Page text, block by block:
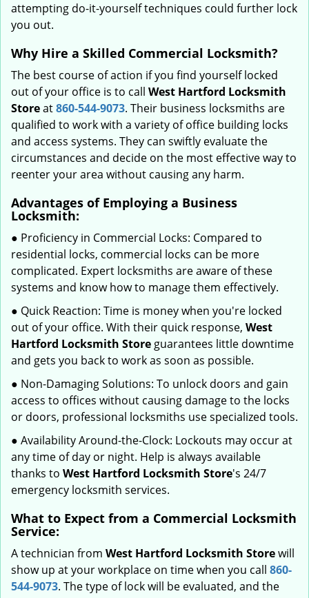
attempting do-it-yourself techniques could further lock
you out.
Why Hire a Skilled Commercial Locksmith?
The best course of action if you find yourself locked
out of your office is to call West Hartford Locksmith
Storeat860-544-9073. Their business locksmiths are
qualified to work with a variety of office building locks
and access systems. They can swiftly evaluate the
circumstances and decide on the most effective way to
reenter your area without causing any harm.
Advantages of Employing a Business
Locksmith:
● Proficiency in Commercial Locks: Compared to
residential locks, commercial locks can be more
complicated. Expert locksmiths are aware of these
systems and know how to manage them effectively.
● Quick Reaction: Time is money when you're locked
out of your office. With their quick response, West
Hartford Locksmith Store guarantees little downtime
and gets you back to work as soon as possible.
● Non-Damaging Solutions: To unlock doors and gain
access to offices without causing damage to the locks
or doors, professional locksmiths use specialized tools.
● Availability Around-the-Clock: Lockouts may occur at
any time of day or night. Help is always available
thanks to West Hartford Locksmith Store's 24/7
emergency locksmith services.
What to Expect from a Commercial Locksmith
Service:
A technician from West Hartford Locksmith Storewill
show up at your workplace on time when you call 860-
544-9073. The type of lock will be evaluated, and the